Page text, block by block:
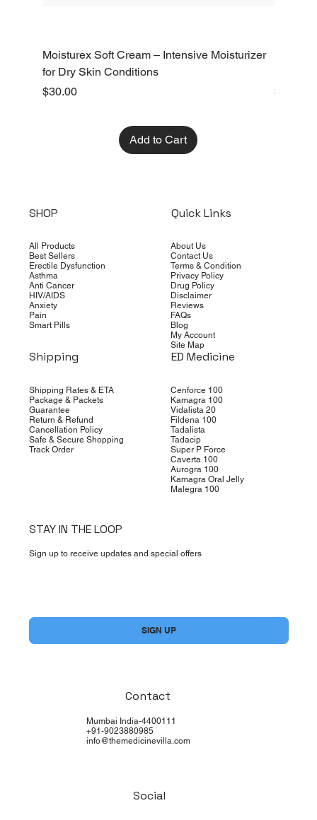
Moisturex Soft Cream – Intensive Moisturizer
for Dry Skin Conditions
Price
$30.00
Add to Cart
Price
$10.00
SHOP
All Products
Best Sellers
Erectile Dysfunction
Asthma
Anti Cancer
HIV/AIDS
Anxiety
Pain
Smart Pills
Quick Links
About Us
Contact Us
Terms & Condition
Privacy Policy
Drug Policy
Disclaimer
Reviews
FAQs
Blog
My Account
Site Map
Shipping
Shipping Rates & ETA
Package & Packets
Guarantee
Return & Refund
Cancellation Policy
Safe & Secure Shopping
Track Order
ED Medicine
Cenforce 100
Kamagra 100
Vidalista 20
Fildena 100
Tadalista
Tadacip
Super P Force
Caverta 100
Aurogra 100
Kamagra Oral Jelly
Malegra 100
STAY IN THE LOOP
Sign up to receive updates and special offers
SIGN UP
Mumbai India-4400111
+91-9023880985
info@themedicinevilla.com
Contact
Social